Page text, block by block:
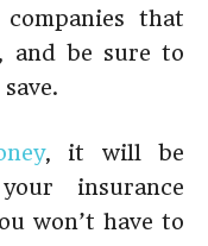
that
and be sure to
, it will be
insurance
won’t have to